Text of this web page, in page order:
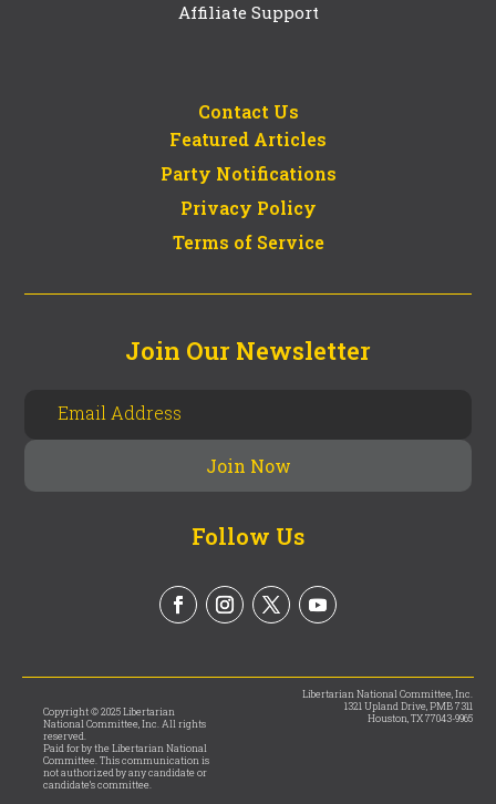
Affiliate Support
Contact Us
Featured Articles
Party Notifications
Privacy Policy
Terms of Service
Join Our Newsletter
Follow Us
Copyright © 2025 Libertarian
National Committee, Inc. All rights
reserved.
Paid for by the Libertarian National
Committee. This communication is
not authorized by any candidate or
candidate’s committee.
Libertarian National Committee, Inc.
1321 Upland Drive, PMB 7311
Houston, TX 77043-9965